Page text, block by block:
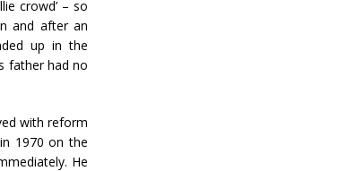
crowd’ – so
and after an
up in the
father had no
with reform
1970 on the
He